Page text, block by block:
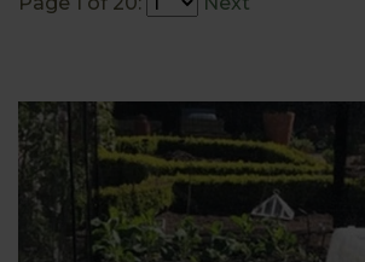
Tom Hoblyn for Harrod
Horticultural MD
Harrod back in 2005.
Stephanie’s Kitchen Garden was
trial various methods of growing
vegetables and to share the
with our customers. It has also